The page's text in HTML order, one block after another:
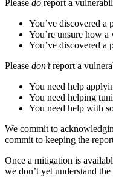
Please do report a
You’ve discovered a
You’re unsure how
You’ve discovered a
Please don’treport a
You need help
You need helping
You need help with
We commit to
commit to keeping the
Once a mitigation is
we don’t yet understand